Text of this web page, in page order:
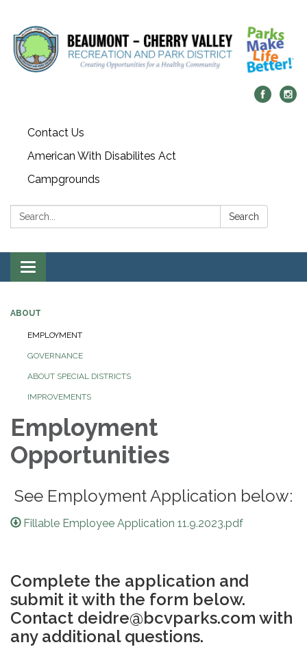
Contact Us
American With Disabilites Act
Campgrounds
Search: Search
Toggle
navigation
ABOUT
EMPLOYMENT
GOVERNANCE
ABOUT SPECIAL DISTRICTS
IMPROVEMENTS
Employment
Opportunities
See Employment Application below:
Fillable Employee Application 11.9.2023.pdf
Complete the application and
submit it with the form below.
Contact deidre@bcvparks.com with
any additional questions.